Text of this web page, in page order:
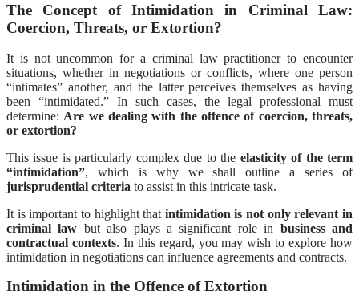
The Concept of Intimidation in Criminal Law:
Coercion, Threats, or Extortion?
It is not uncommon for a criminal law practitioner to encounter
situations, whether in negotiations or conflicts, where one person
“intimates” another, and the latter perceives themselves as having
been “intimidated.” In such cases, the legal professional must
determine: Are we dealing with the offence of coercion, threats,
or extortion?
This issue is particularly complex due to the elasticity of the term
“intimidation”, which is why we shall outline a series of
jurisprudential criteria to assist in this intricate task.
It is important to highlight that intimidation is not only relevant in
criminal law but also plays a significant role in business and
contractual contexts. In this regard, you may wish to explore how
intimidation in negotiations can influence agreements and contracts.
Intimidation in the Offence of Extortion